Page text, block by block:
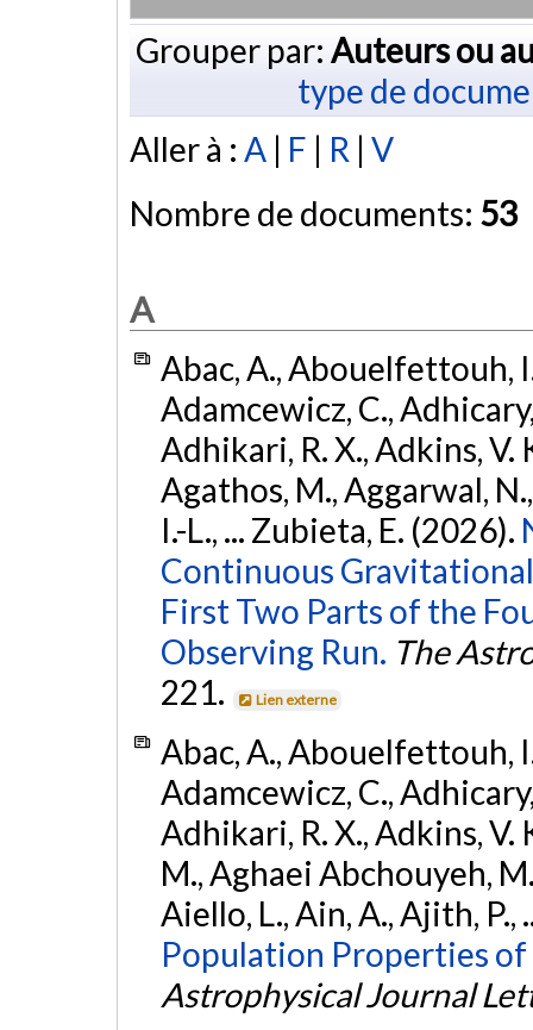
Grouper par: Auteurs ou
type de
Aller à : A | F | R | V
Nombre de documents: 53
A
Abac, A., Abouelfettouh,
Adamcewicz, C.,
Adhikari, R. X., Adkins, V.
Agathos, M., Aggarwal,
I.-L., ... Zubieta, E. (2026).
Continuous
First Two Parts of the
Observing Run. The
221.
Lien externe
Abac, A., Abouelfettouh,
Adamcewicz, C.,
Adhikari, R. X., Adkins, V.
M., Aghaei Abchouyeh,
Aiello, L., Ain, A., Ajith,
Population Properties
Astrophysical Journal